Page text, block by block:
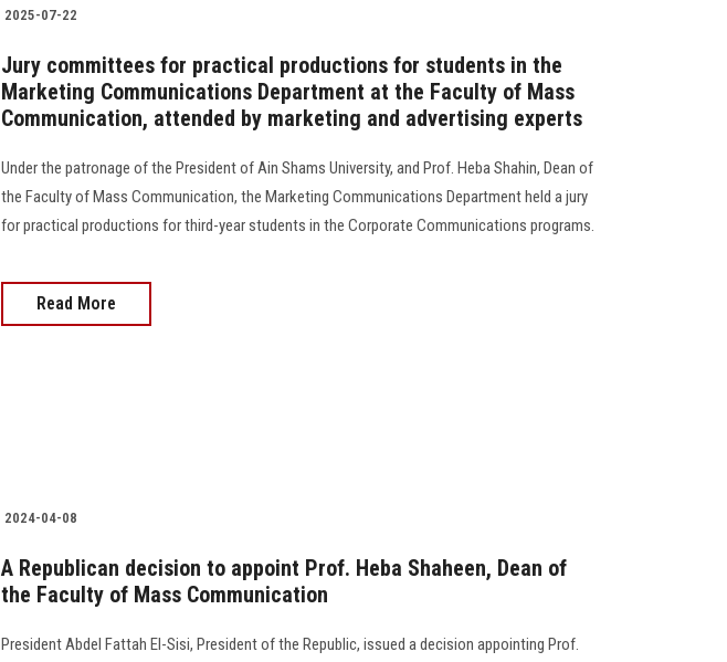
2025-07-22
Jury committees for practical productions for students in the
Marketing Communications Department at the Faculty of Mass
Communication, attended by marketing and advertising experts
Under the patronage of the President of Ain Shams University, and Prof. Heba Shahin, Dean of
the Faculty of Mass Communication, the Marketing Communications Department held a jury
for practical productions for third-year students in the Corporate Communications programs.
Read More
2024-04-08
A Republican decision to appoint Prof. Heba Shaheen, Dean of
the Faculty of Mass Communication
President Abdel Fattah El-Sisi, President of the Republic, issued a decision appointing Prof.